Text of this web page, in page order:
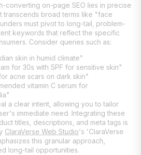
converting on-page SEO lies in precise
transcends broad terms like "face
must pivot to long-tail, problem-
keywords that reflect the specific
Consider queries such as:
skin in humid climate"
for 30s with SPF for sensitive skin"
acne scars on dark skin"
vitamin C serum for
a clear intent, allowing you to tailor
immediate need. Integrating these
titles, descriptions, and meta tags is
ClaraVerse Web Studio's 'ClaraVerse
this granular approach,
long-tail opportunities.